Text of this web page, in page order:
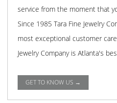
service from the moment that
Since 1985 Tara Fine Jewelry
most exceptional customer
Jewelry Company is Atlanta's
GET TO KNOW US →